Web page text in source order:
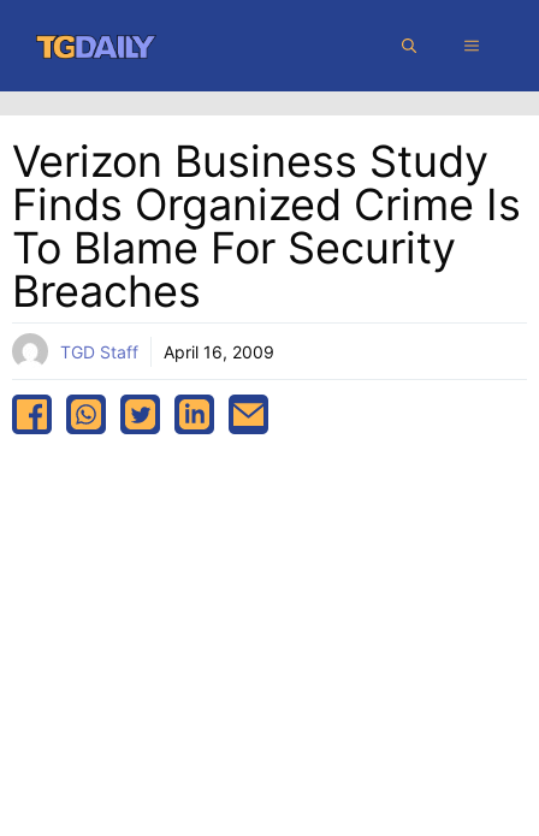
content
MENU
Verizon Business Study
Finds Organized Crime Is
To Blame For Security
Breaches
TGD Staff April 16, 2009